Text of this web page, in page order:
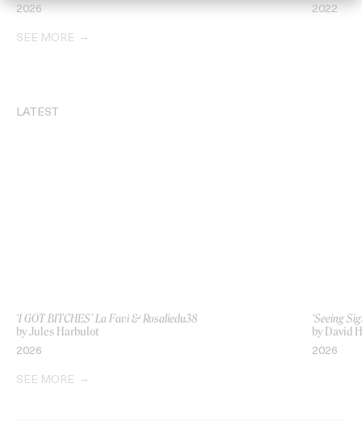
2026 2022
SEE MORE
LATEST
‘I GOT BITCHES’ La Favi & Rosaliedu38
by Jules Harbulot
2026
‘Seeing
by David
2026
SEE MORE